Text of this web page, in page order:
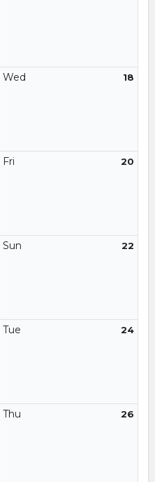
18
Wed
20
Fri
22
Sun
24
Tue
26
Thu